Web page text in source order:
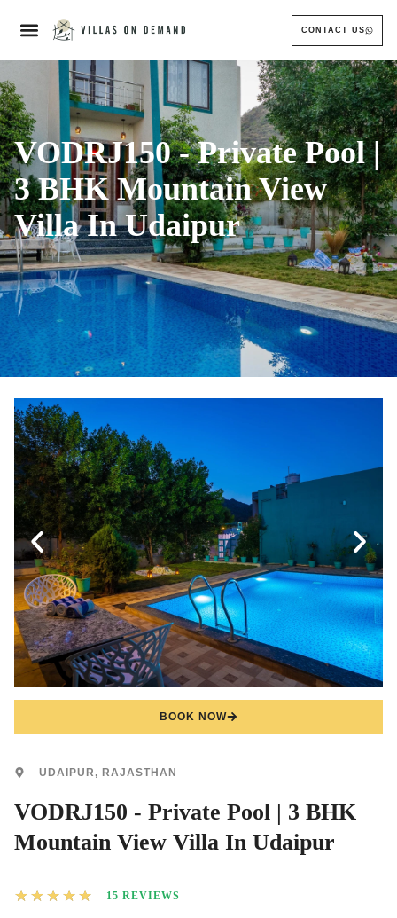
CONTACT US
VODRJ150 - Private Pool |
3 BHK Mountain View
Villa In Udaipur
BOOK NOW
UDAIPUR, RAJASTHAN
VODRJ150 - Private Pool | 3 BHK
Mountain View Villa In Udaipur
★ ★ ★ ★ ★ 15 REVIEWS